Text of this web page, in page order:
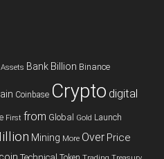
Assets Bank Billion Binance
Coinbase Crypto digital
First from Global Gold Launch
Mining More Over Price